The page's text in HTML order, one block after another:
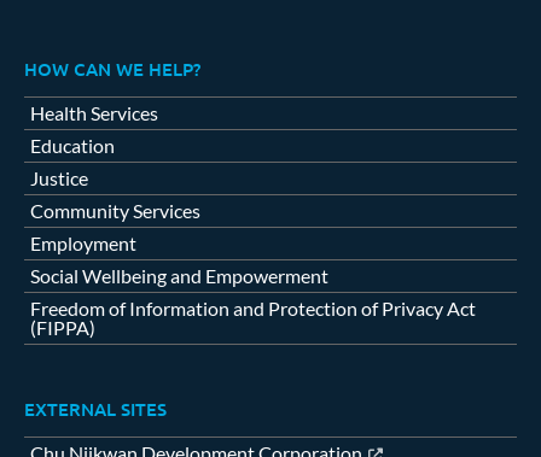
HOW CAN WE HELP?
Health Services
Education
Justice
Community Services
Employment
Social Wellbeing and Empowerment
Freedom of Information and Protection of Privacy Act
(FIPPA)
EXTERNAL SITES